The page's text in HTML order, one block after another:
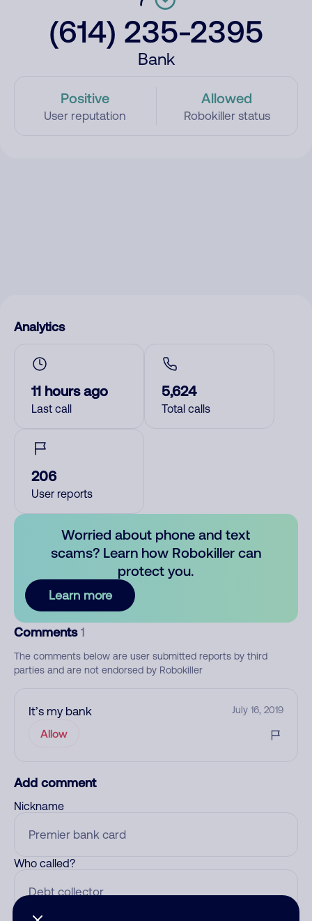
(614) 235-2395
Bank
Positive
User reputation
Allowed
Robokiller status
Analytics
11 hours ago
Last call
5,624
Total calls
206
User reports
Worried about phone and text
scams? Learn how Robokiller can
protect you.
Learn more
Comments 1
The comments below are user submitted reports by third
parties and are not endorsed by Robokiller
It’s my bank July 16, 2019
Allow
Add comment
Nickname
Who called?